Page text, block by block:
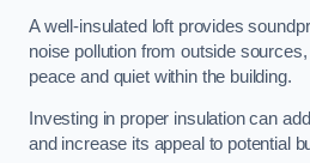
A well-insulated loft provides
noise pollution from outside sources,
peace and quiet within the building.
Investing in proper insulation can
and increase its appeal to potential